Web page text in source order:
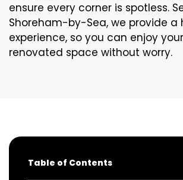
ensure every corner is spotless.
Shoreham-by-Sea, we provide a
experience, so you can enjoy
renovated space without worry.
Table of Contents